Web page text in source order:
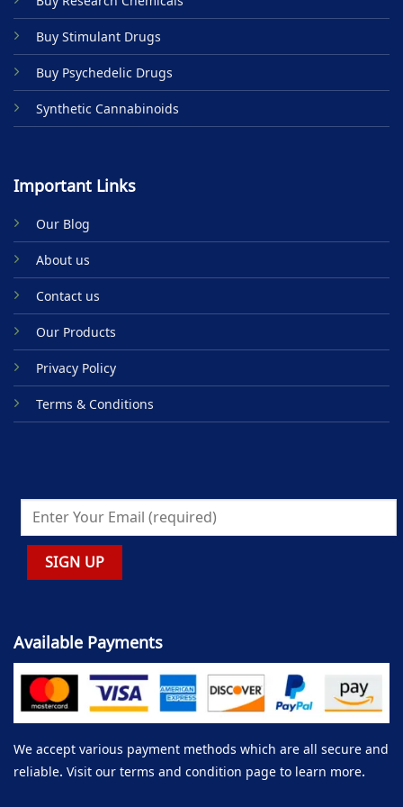
the
product
page
Buy Stimulant Drugs
Buy Psychedelic Drugs
Synthetic Cannabinoids
Important Links
Our Blog
About us
Contact us
Our Products
Privacy Policy
Terms & Conditions
Available Payments
We accept various payment methods which are all secure and
reliable. Visit our terms and condition page to learn more.